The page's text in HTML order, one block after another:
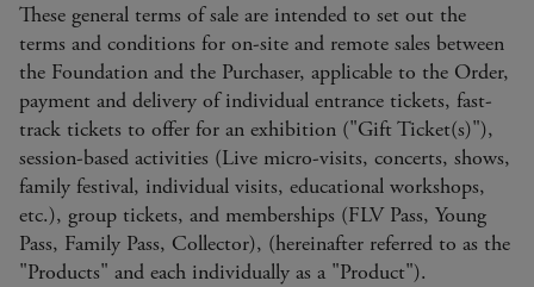
These general terms of sale are intended to set out the
terms and conditions for on-site and remote sales between
the Foundation and the Purchaser, applicable to the Order,
payment and delivery of individual entrance tickets, fast-
track tickets to offer for an exhibition ("Gift Ticket(s)"),
session-based activities (Live micro-visits, concerts, shows,
family festival, individual visits, educational workshops,
etc.), group tickets, and memberships (FLV Pass, Young
Pass, Family Pass, Collector), (hereinafter referred to as the
"Products" and each individually as a "Product").